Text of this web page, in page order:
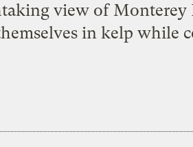
view of
in kelp while